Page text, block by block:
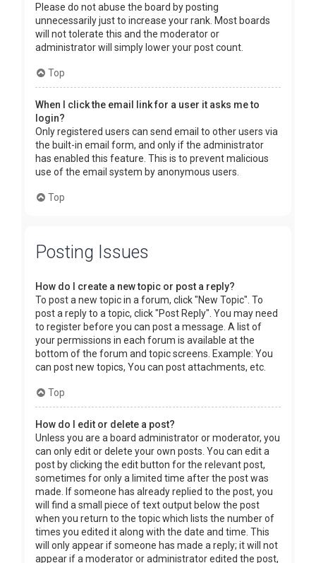
Please do not abuse the board by posting
unnecessarily just to increase your rank. Most boards
will not tolerate this and the moderator or
administrator will simply lower your post count.
Top
When I click the email link for a user it asks me to
login?
Only registered users can send email to other users via
the built-in email form, and only if the administrator
has enabled this feature. This is to prevent malicious
use of the email system by anonymous users.
Top
Posting Issues
How do I create a new topic or post a reply?
To post a new topic in a forum, click "New Topic". To
post a reply to a topic, click "Post Reply". You may need
to register before you can post a message. A list of
your permissions in each forum is available at the
bottom of the forum and topic screens. Example: You
can post new topics, You can post attachments, etc.
Top
How do I edit or delete a post?
Unless you are a board administrator or moderator, you
can only edit or delete your own posts. You can edit a
post by clicking the edit button for the relevant post,
sometimes for only a limited time after the post was
made. If someone has already replied to the post, you
will find a small piece of text output below the post
when you return to the topic which lists the number of
times you edited it along with the date and time. This
will only appear if someone has made a reply; it will not
appear if a moderator or administrator edited the post,